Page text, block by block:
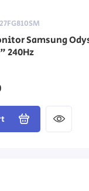
Samsung
240Hz